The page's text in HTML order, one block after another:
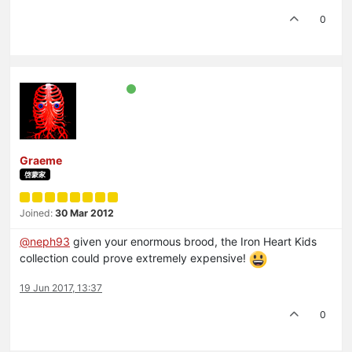
0
Graeme
啓蒙家
Joined: 30 Mar 2012
@neph93 given your enormous brood, the Iron Heart Kids
collection could prove extremely expensive!
19 Jun 2017, 13:37
0